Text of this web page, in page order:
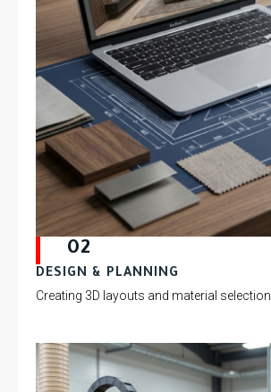
02
DESIGN & PLANNING
Creating 3D layouts and material selection.